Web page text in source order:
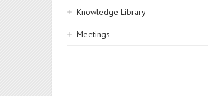
Knowledge Library
Meetings